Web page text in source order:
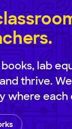
lab
thrive.
where each